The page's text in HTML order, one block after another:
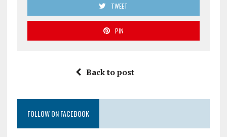
TWEET
PIN
Back to post
FOLLOW ON FACEBOOK